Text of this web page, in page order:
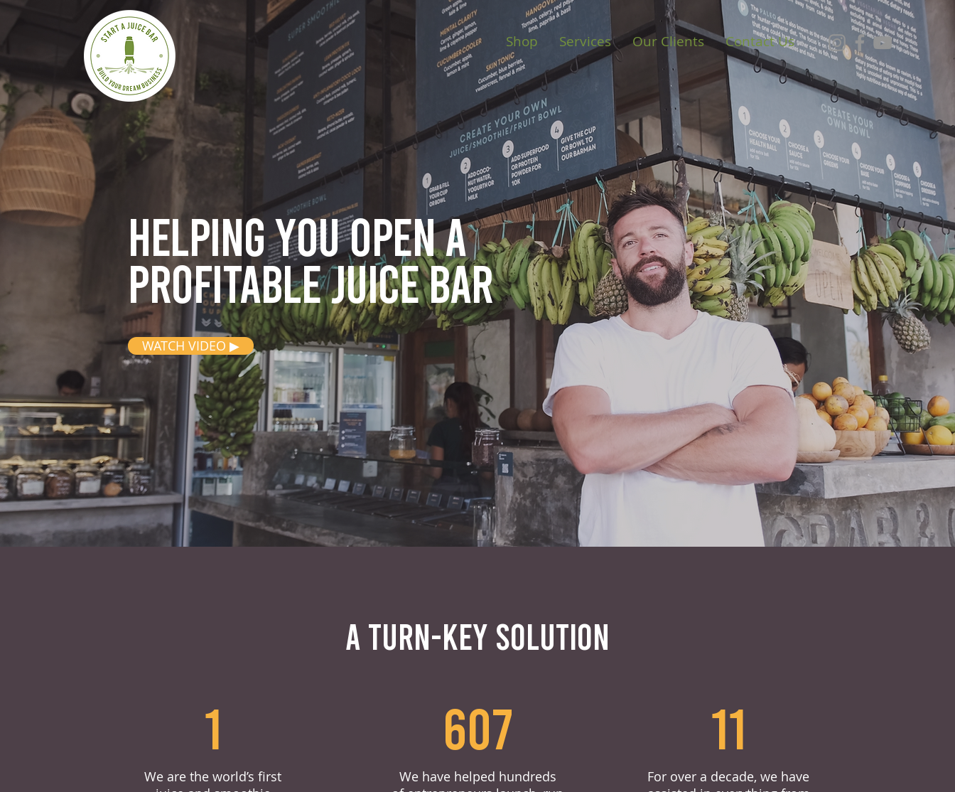
Shop Services Our Clients Contact Us
Helping you opena
profitable juice bar
WATCH VIDEO ▶
A TURN-KEY SOLUTION
1
We are the world’s first
607
We have helped hundreds
11
For over a decade, we have